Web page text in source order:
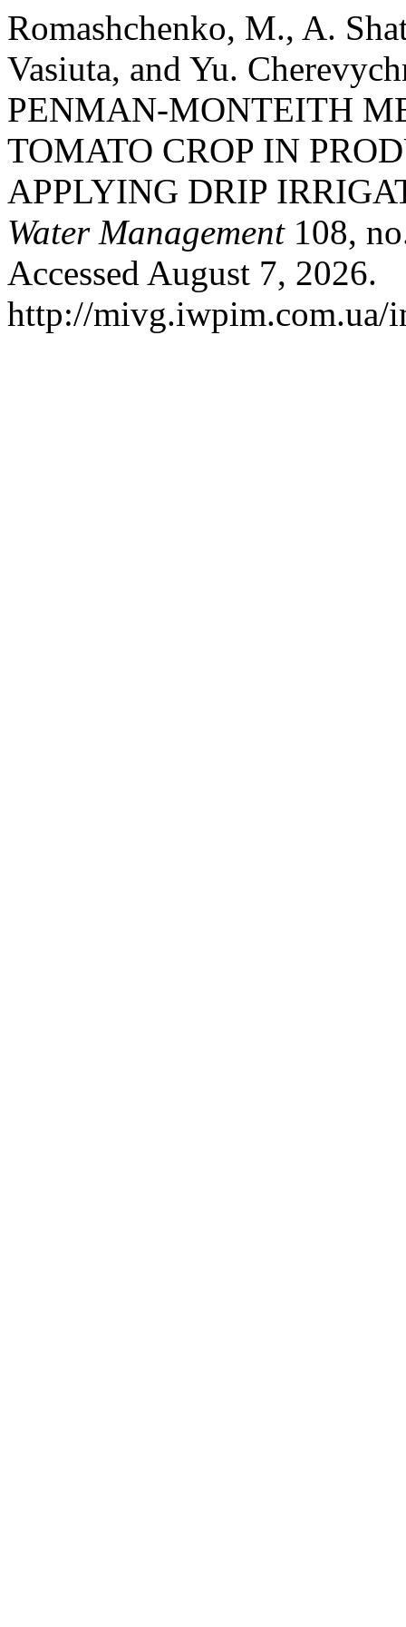
Romashchenko, M., A.
Vasiuta, and Yu.
PENMAN-MONTEITH
TOMATO CROP IN
APPLYING DRIP
Water Management108,
Accessed August 7, 2026.
http://mivg.iwpim.com.ua/